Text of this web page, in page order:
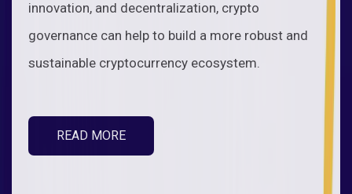
innovation, and decentralization, crypto
governance can help to build a more robust and
sustainable cryptocurrency ecosystem.
READ MORE